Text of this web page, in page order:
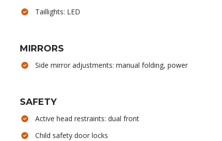
Taillights: LED
MIRRORS
Side mirror adjustments: manual folding, power
SAFETY
Active head restraints: dual front
Child safety door locks